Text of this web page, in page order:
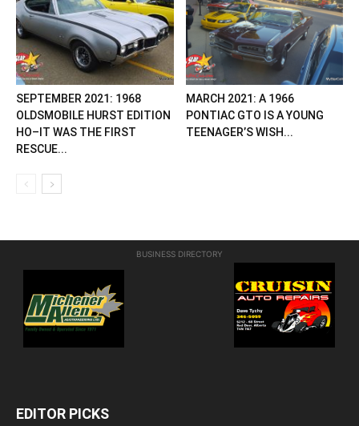
SEPTEMBER 2021: 1968
OLDSMOBILE HURST EDITION
HO–IT WAS THE FIRST
RESCUE...
MARCH 2021: A 1966
PONTIAC GTO IS A YOUNG
TEENAGER’S WISH...
BUSINESS DIRECTORY
EDITOR PICKS